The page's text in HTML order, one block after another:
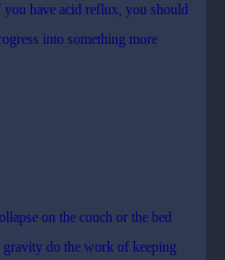
have acid reflux, you should
into something more
on the couch or the bed
do the work of keeping